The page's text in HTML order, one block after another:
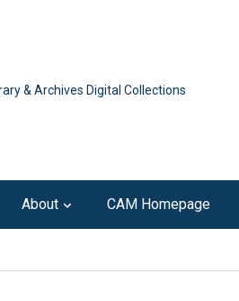
& Archives Digital Collections
About CAM Homepage